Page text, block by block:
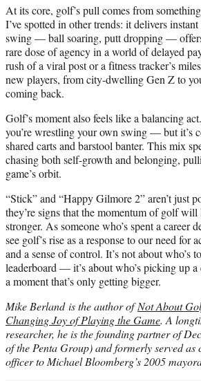
At its core, golf’s pull comes from
I’ve spotted in other trends: it delivers
swing — ball soaring, putt dropping —
rare dose of agency in a world of delayed
rush of a viral post or a fitness tracker’s
new players, from city-dwelling Gen Z to
coming back.
Golf’s moment also feels like a balancing
you’re wrestling your own swing — but it’s
shared carts and barstool banter. This mix
chasing both self-growth and belonging,
game’s orbit.
“Stick” and “Happy Gilmore 2” aren’t just
they’re signs that the momentum of golf will
stronger. As someone who’s spent a career
see golf’s rise as a response to our need for
and a sense of control. It’s not about who’s
leaderboard — it’s about who’s picking up
a moment that’s only getting bigger.
Mike Berland is the author ofNot About
Changing Joy of Playing the Game. A
researcher, he is the founding partner of
of the Penta Group) and formerly served as
officer to Michael Bloomberg’s 2005